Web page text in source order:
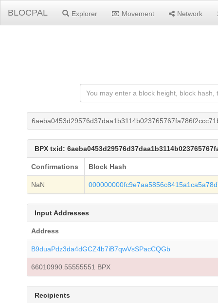
BLOCPAL Explorer Movement Network
BPX txid:
Confirmations Block Hash
NaN
Input Addresses
Address
B9duaPdz3da4dGCZ4b7iB7qwVsSPacCQGb
66010990.55555551 BPX
Recipients